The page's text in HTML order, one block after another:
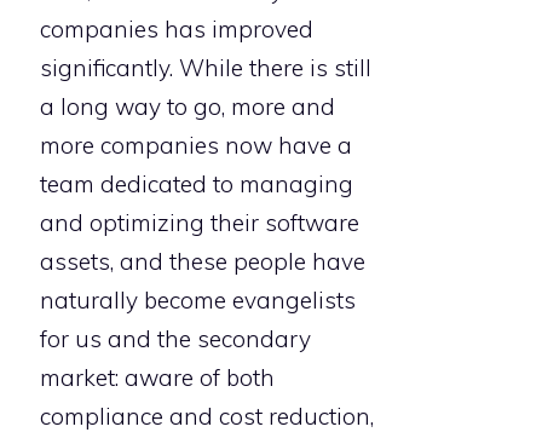
companies has improved
significantly. While there is still
a long way to go, more and
more companies now have a
team dedicated to managing
and optimizing their software
assets, and these people have
naturally become evangelists
for us and the secondary
market: aware of both
compliance and cost reduction,